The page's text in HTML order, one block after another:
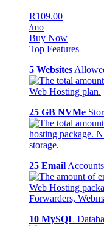
R109.00
/mo
Buy Now
Top Features
5 Websites
25 GB NVMe
25 Email Accounts
10 MySQL